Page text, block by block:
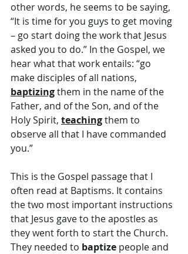
other words, he seems to be saying,
“It is time for you guys to get moving
– go start doing the work that Jesus
asked you to do.” In the Gospel, we
hear what that work entails: “go
make disciples of all nations,
baptizing them in the name of the
Father, and of the Son, and of the
Holy Spirit, teaching them to
observe all that I have commanded
you.”
This is the Gospel passage that I
often read at Baptisms. It contains
the two most important instructions
that Jesus gave to the apostles as
they went forth to start the Church.
They needed to baptize people and